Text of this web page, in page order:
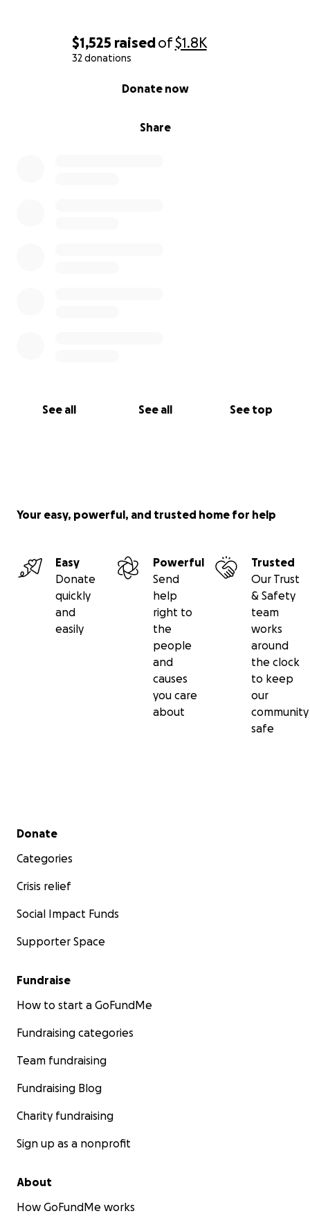
$1,525 raisedof$1.8K
32 donations
Share
Donate now
See all See all See top
Your easy, powerful, and trusted home for help
Easy
Donate
quickly
and
easily
Powerful
Send
help
right to
the
people
and
causes
you care
about
Trusted
Our Trust
& Safety
team
works
around
the clock
to keep
our
community
safe
Secondary menu
Donate
Categories
Crisis relief
Social Impact Funds
Supporter Space
Fundraise
How to start a GoFundMe
Fundraising categories
Team fundraising
Fundraising Blog
Charity fundraising
Sign up as a nonprofit
About
How GoFundMe works